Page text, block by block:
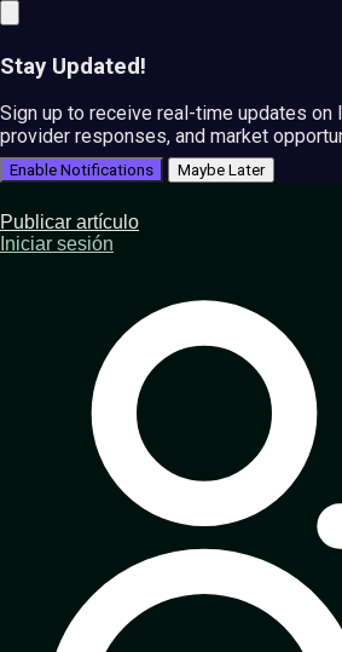
Stay Updated!
Sign up to receive real-time updates on
provider responses, and market
Enable Notifications Maybe Later
Publicar artículo
Iniciar sesión